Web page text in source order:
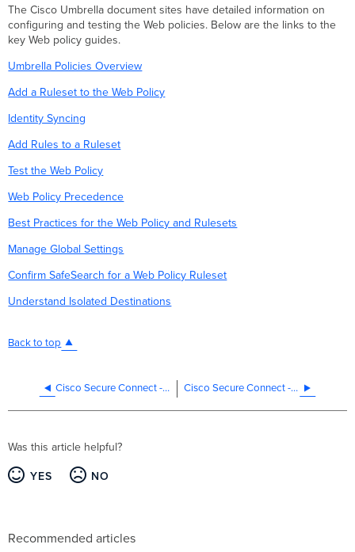
The Cisco Umbrella document sites have detailed information on
configuring and testing the Web policies. Below are the links to the
key Web policy guides.
Umbrella Policies Overview
Add a Ruleset to the Web Policy
Identity Syncing
Add Rules to a Ruleset
Test the Web Policy
Web Policy Precedence
Best Practices for the Web Policy and Rulesets
Manage Global Settings
Confirm SafeSearch for a Web Policy Ruleset
Understand Isolated Destinations
Back to top
Cisco Secure Connect - Manage DNS Policies Cisco Secure Connect - Policy Import
Was this article helpful?
YES NO
Recommended articles